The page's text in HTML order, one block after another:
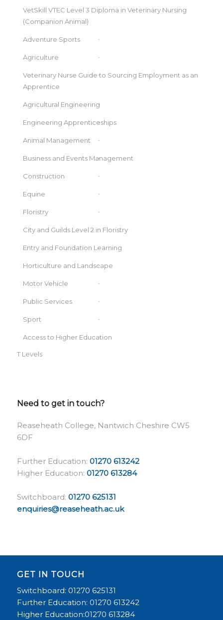
VetSkill VTEC Level 3 Diploma in Veterinary Nursing
(Companion Animal)
Adventure Sports
Agriculture
Veterinary Nurse Guide to Sourcing Employment as an
Apprentice
Agricultural Engineering
Engineering Apprenticeships
Animal Management
Business and Events Management
Construction
Equine
Floristry
City and Guilds Level 2 in Floristry
Entry and Foundation Learning
Horticulture and Landscape
Motor Vehicle
Public Services
Sport
Access to Higher Education
T Levels
Need to get in touch?
Reaseheath College, Nantwich Cheshire CW5
6DF
Further Education: 01270 613242
Higher Education: 01270 613284
Switchboard: 01270 625131
enquiries@reaseheath.ac.uk
GET IN TOUCH
Switchboard: 01270 625131
Further Education: 01270 613242
Higher Education:01270 613284